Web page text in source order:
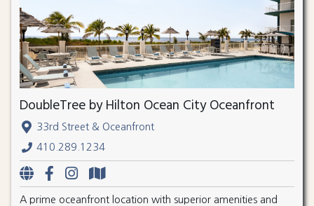
DoubleTree by Hilton Ocean City Oceanfront
33rd Street & Oceanfront
410.289.1234
A prime oceanfront location with superior amenities and